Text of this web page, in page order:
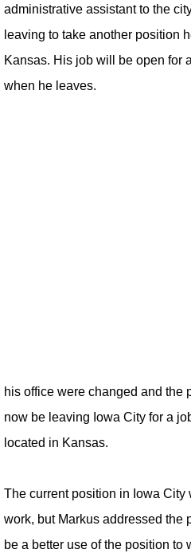
administrative assistant to the
leaving to take another position
Kansas. His job will be open for
when he leaves.
his office were changed and the
now be leaving Iowa City for a
located in Kansas.
The current position in Iowa City
work, but Markus addressed the
be a better use of the position to